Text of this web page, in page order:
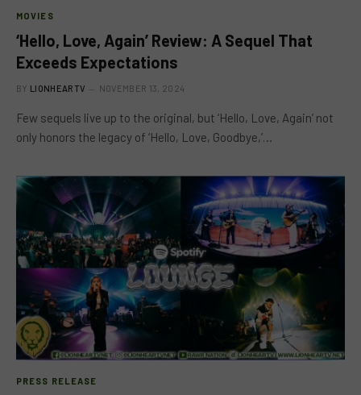
MOVIES
‘Hello, Love, Again’ Review: A Sequel That
Exceeds Expectations
BY LIONHEARTV NOVEMBER 13, 2024
Few sequels live up to the original, but ‘Hello, Love, Again’ not
only honors the legacy of ‘Hello, Love, Goodbye,’…
PRESS RELEASE